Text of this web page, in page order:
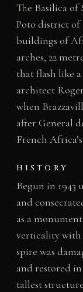
The Basilica
Poto district of
buildings of
arches, 22
that flash like
architect
when
after General
French
HISTORY
Begun in
and
as a
verticality with
spire was
and restored
tallest